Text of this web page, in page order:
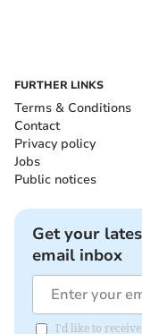
FURTHER LINKS
Terms & Conditions
Contact
Privacy policy
Jobs
Public notices
Get your
email inbox
I'd like to